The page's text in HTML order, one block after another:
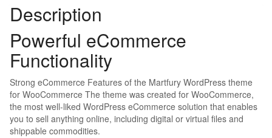
Description
Powerful eCommerce
Functionality
Strong eCommerce Features of the Martfury WordPress theme
for WooCommerce The theme was created for WooCommerce,
the most well-liked WordPress eCommerce solution that enables
you to sell anything online, including digital or virtual files and
shippable commodities.